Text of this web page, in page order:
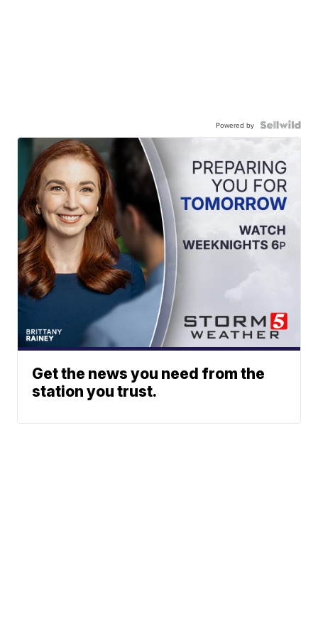
Powered by
Get the news you need from the
station you trust.